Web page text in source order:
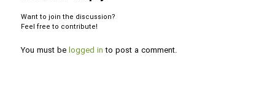
Want to join the discussion?
Feel free to contribute!
You must belogged into post a comment.